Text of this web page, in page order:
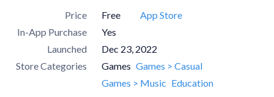
Price Free
App Store
In-App Purchase
Yes
Launched
Dec 23, 2022
Store Categories
Games Games > Casual
Games > Music Education